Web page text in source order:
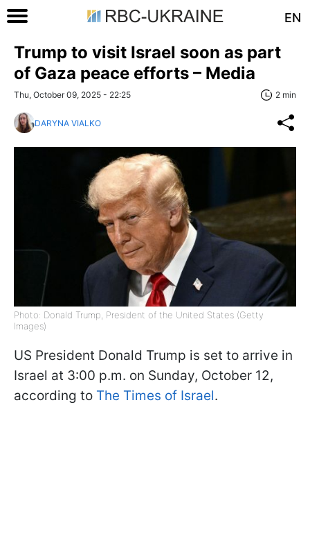
EN
Trump to visit Israel soon as part
of Gaza peace efforts – Media
Thu, October 09, 2025 - 22:25 2 min
DARYNA VIALKO
Photo: Donald Trump, President of the United States (Getty
Images)
US President Donald Trump is set to arrive in
Israel at 3:00 p.m. on Sunday, October 12,
according to The Times of Israel.